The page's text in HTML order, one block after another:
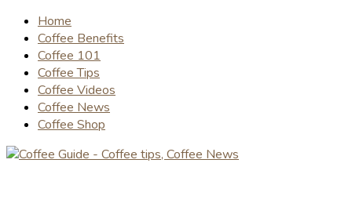
Home
Coffee Benefits
Coffee 101
Coffee Tips
Coffee Videos
Coffee News
Coffee Shop